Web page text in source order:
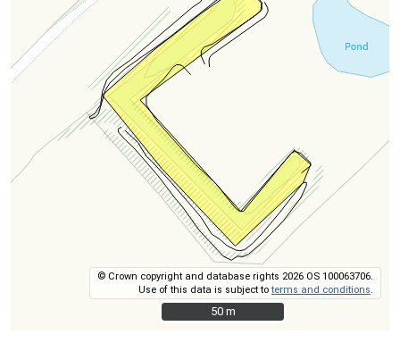
© Crown copyright and database rights 2026 OS 100063706.
Use of this data is subject toterms and conditions
50 m
50 m